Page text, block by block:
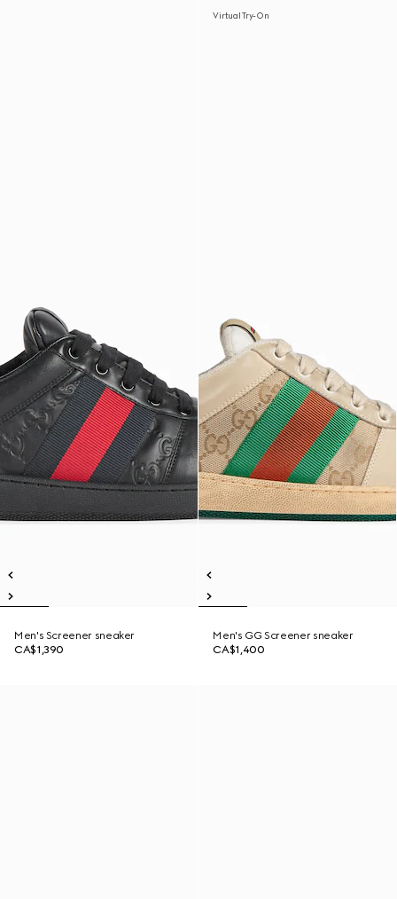
Men's Screener sneaker
CA$1,390
Virtual Try-On
Men's GG Screener sneaker
CA$1,400